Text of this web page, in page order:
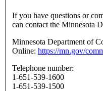
If you have questions or
can contact the Minnesota
Minnesota Department of
Online: https://mn.gov/
Telephone number:
1-651-539-1600
1-651-539-1500